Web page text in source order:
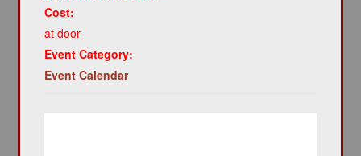
Cost:
at door
Event Category:
Event Calendar